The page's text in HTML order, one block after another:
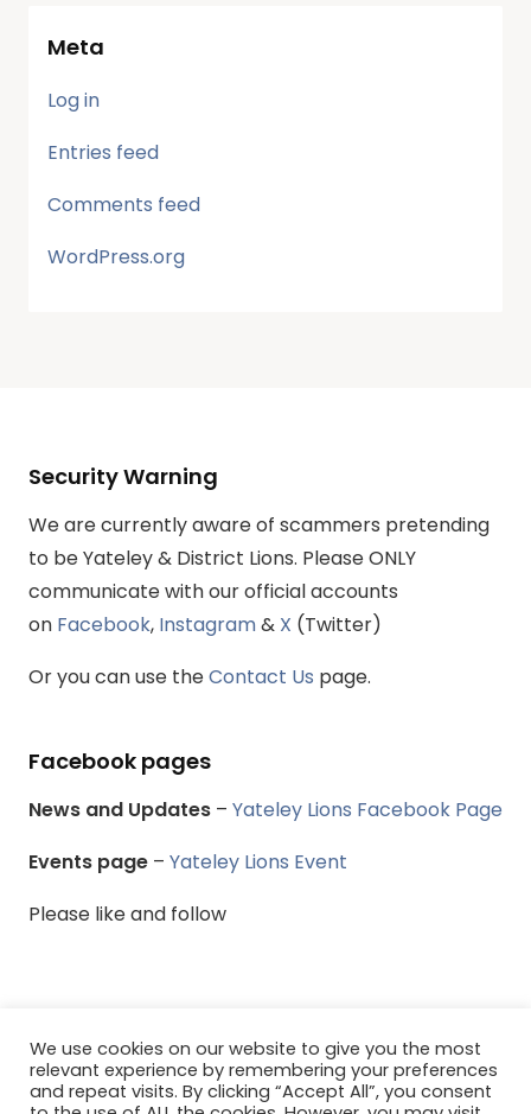
Meta
Log in
Entries feed
Comments feed
WordPress.org
Security Warning
We are currently aware of scammers pretending
to be Yateley & District Lions. Please ONLY
communicate with our official accounts
on Facebook, Instagram& X (Twitter)
Or you can use theContact Us page.
Facebook pages
News and Updates – Yateley Lions Facebook Page
Events page – Yateley Lions Event
Please like and follow
© Yateley & District Lions Club - All rights reserved.
We use cookies on our website to give you the most
relevant experience by remembering your preferences
and repeat visits. By clicking “Accept All”, you consent